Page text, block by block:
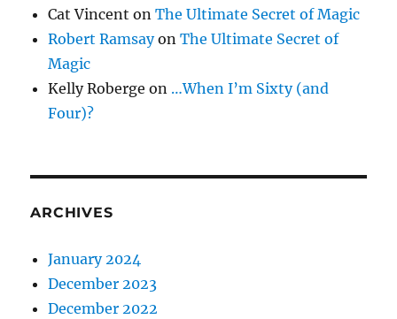
Cat Vincent onThe Ultimate Secret of Magic
Robert RamsayonThe Ultimate Secret of
Magic
Kelly Roberge on …When I’m Sixty (and
Four)?
ARCHIVES
January 2024
December 2023
December 2022